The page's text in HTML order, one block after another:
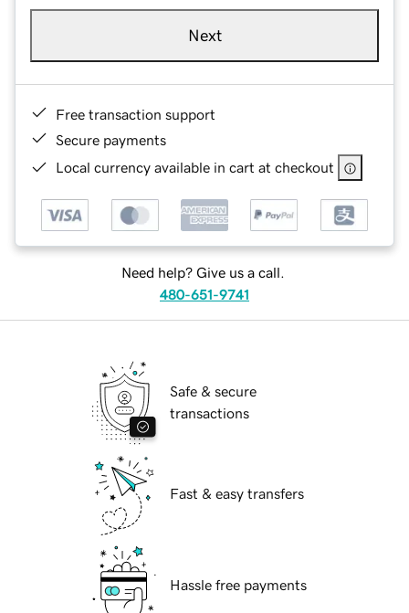
Next
Free transaction support
Secure payments
Local currency available in cart at checkout
Need help? Give us a call.
480-651-9741
Safe & secure
transactions
Fast & easy transfers
Hassle free payments